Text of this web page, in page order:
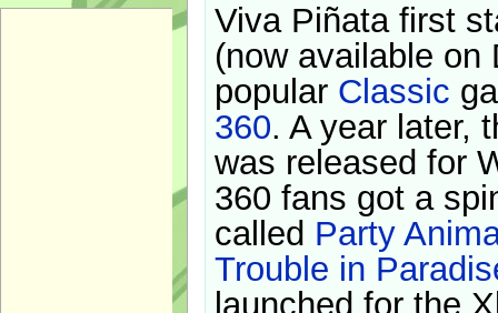
Viva Piñata first
(now available on
popular Classic
360. A year later,
was released for
360 fans got a
called Party
Trouble in
launched for the